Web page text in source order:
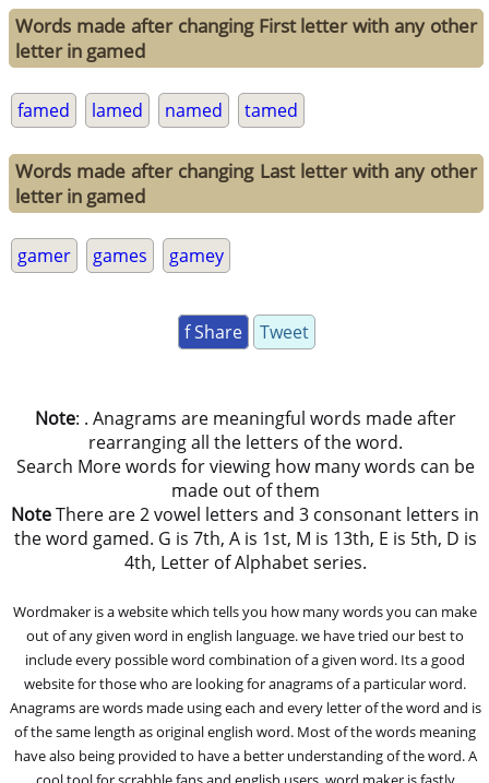
Words made after changing First letter with any other
letter in gamed
famed lamed named tamed
Words made after changing Last letter with any other
letter in gamed
gamer games gamey
f Share Tweet
Note: . Anagrams are meaningful words made after
rearranging all the letters of the word.
Search More words for viewing how many words can be
made out of them
NoteThere are 2 vowel letters and 3 consonant letters in
the word gamed. G is 7th, A is 1st, M is 13th, E is 5th, D is
4th, Letter of Alphabet series.
Wordmaker is a website which tells you how many words you can make
out of any given word in english language. we have tried our best to
include every possible word combination of a given word. Its a good
website for those who are looking for anagrams of a particular word.
Anagrams are words made using each and every letter of the word and is
of the same length as original english word. Most of the words meaning
have also being provided to have a better understanding of the word. A